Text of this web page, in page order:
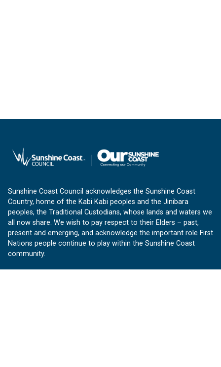
Sunshine Coast Council acknowledges the Sunshine Coast
Country, home of the Kabi Kabi peoples and the Jinibara
peoples, the Traditional Custodians, whose lands and waters we
all now share. We wish to pay respect to their Elders – past,
present and emerging, and acknowledge the important role First
Nations people continue to play within the Sunshine Coast
community.